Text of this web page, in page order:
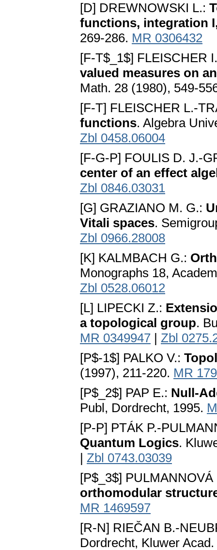
[D] DREWNOWSKI L.:
functions, integration
269-286. MR 0306432
[F-T$_1$] FLEISCHER
valued measures on
Math. 28 (1980), 549-
[F-T] FLEISCHER L.-
functions. Algebra
Zbl 0458.06004
[F-G-P] FOULIS D. J.-
center of an effect
Zbl 0846.03031
[G] GRAZIANO M. G.:
Vitali spaces.
Zbl 0966.28008
[K] KALMBACH G.:
Monographs 18,
Zbl 0528.06012
[L] LIPECKI Z.:
a topological group.
MR 0349947 | Zbl
[P$-1$] PALKO V.:
(1997), 211-220. MR
[P$_2$] PAP E.: Null-
Publ, Dordrecht, 1995.
[P-P] PTÁK P.-
Quantum Logics.
| Zbl 0743.03039
[P$_3$]
orthomodular
MR 1469597
[R-N] RIEČAN B.-
Dordrecht, Kluwer